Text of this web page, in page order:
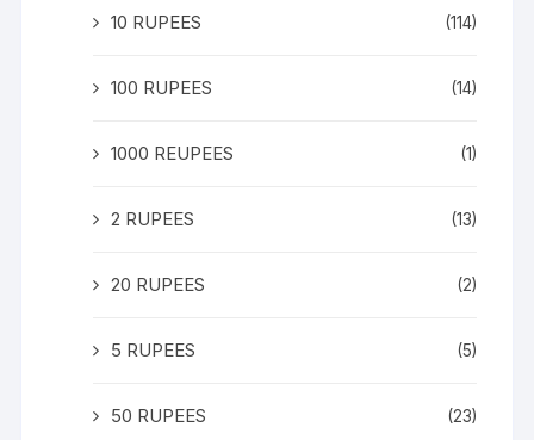
10 RUPEES (114)
100 RUPEES (14)
1000 REUPEES (1)
2 RUPEES (13)
20 RUPEES (2)
5 RUPEES (5)
50 RUPEES (23)